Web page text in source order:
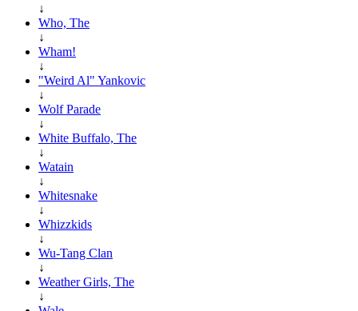
↓
Who, The
↓
Wham!
↓
"Weird Al" Yankovic
↓
Wolf Parade
↓
White Buffalo, The
↓
Watain
↓
Whitesnake
↓
Whizzkids
↓
Wu-Tang Clan
↓
Weather Girls, The
↓